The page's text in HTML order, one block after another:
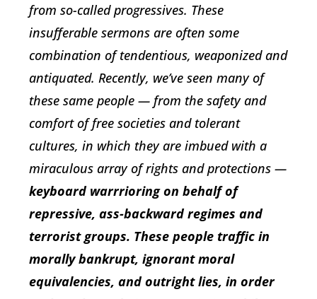
from so-called progressives. These
insufferable sermons are often some
combination of tendentious, weaponized and
antiquated. Recently, we’ve seen many of
these same people — from the safety and
comfort of free societies and tolerant
cultures, in which they are imbued with a
miraculous array of rights and protections —
keyboard warrrioring on behalf of
repressive, ass-backward regimes and
terrorist groups. These people traffic in
morally bankrupt, ignorant moral
equivalencies, and outright lies, in order